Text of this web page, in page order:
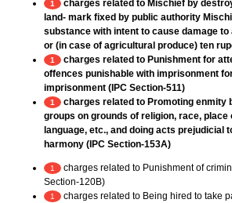
1
charges related to Mischief by
land- mark fixed by public authority
substance with intent to cause damage to
or (in case of agricultural produce) ten
1
charges related to Punishment for
offences punishable with imprisonment
imprisonment (IPC Section-511)
1
charges related to Promoting enmity
groups on grounds of religion, race, place
language, etc., and doing acts prejudicial
harmony (IPC Section-153A)
1
charges related to Punishment of
Section-120B)
1
charges related to Being hired to take